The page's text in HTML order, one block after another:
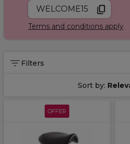
WELCOME15
Terms and conditions apply
Filters
Sort by:
OFFER